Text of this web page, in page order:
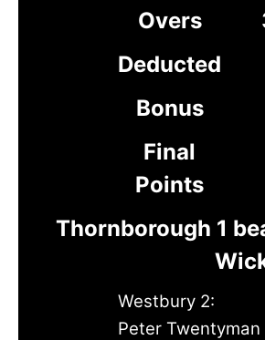
Overs
Deducted
Bonus
Final
Points
Thornborough 1
Westbury 2:
Peter